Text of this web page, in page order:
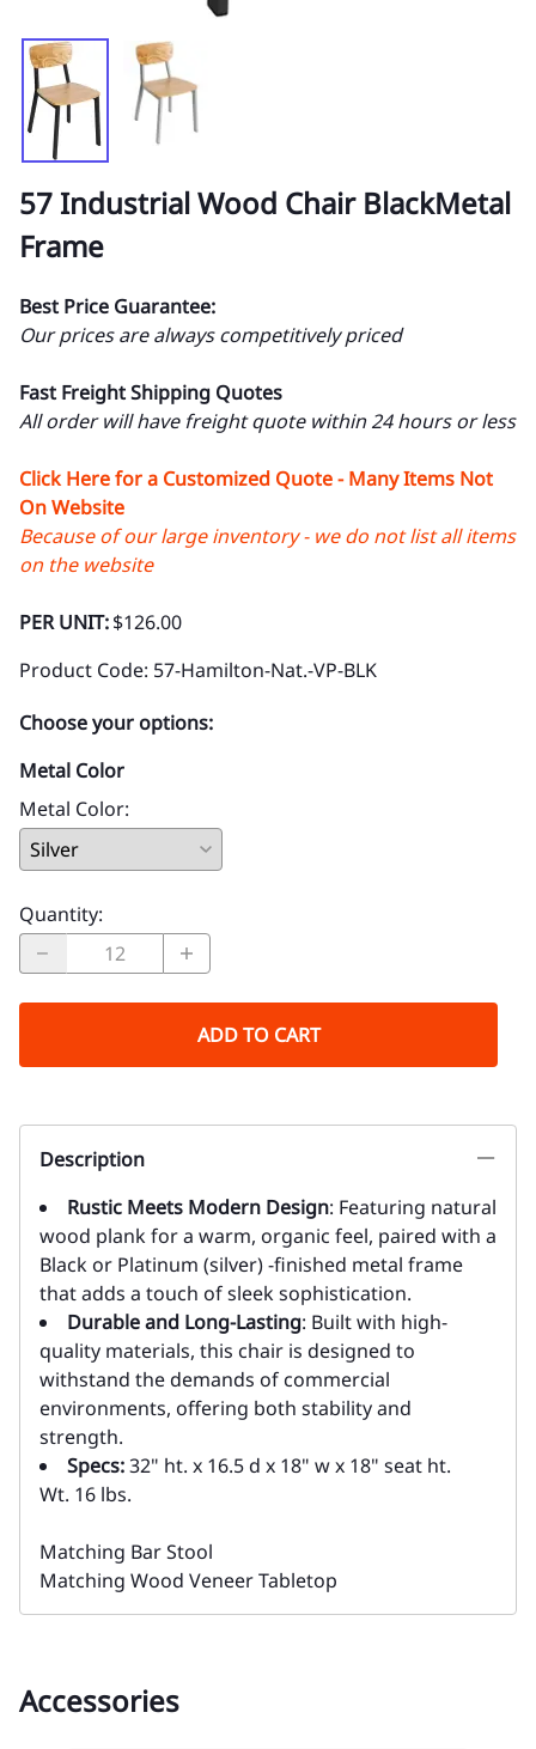
57 Industrial Wood Chair BlackMetal
Frame
Best Price Guarantee:
Our prices are always competitively priced
Fast Freight Shipping Quotes
All order will have freight quote within 24 hours or less
Click Here for a Customized Quote - Many Items Not
On Website
Because of our large inventory - we do not list all items
on the website
PER UNIT:$126.00
Product Code: 57-Hamilton-Nat.-VP-BLK
Choose your options:
Metal Color
Metal Color:
Quantity:
ADD TO CART
Description
Rustic Meets Modern Design: Featuring natural
wood plank for a warm, organic feel, paired with a
Black or Platinum (silver) -finished metal frame
that adds a touch of sleek sophistication.
Durable and Long-Lasting: Built with high-
quality materials, this chair is designed to
withstand the demands of commercial
environments, offering both stability and
strength.
Specs:32" ht. x 16.5 d x 18" w x 18" seat ht.
Wt. 16 lbs.
Matching Bar Stool
Matching Wood Veneer Tabletop
Accessories